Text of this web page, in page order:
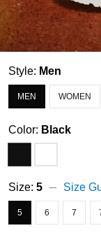
Style: Men
MEN WOMEN
Color: Black
Size: 5 Size
5 6 7